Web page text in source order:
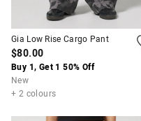
Gia Low Rise Cargo Pant
$80.00
Buy 1, Get 1 50% Off
New
+ 2 colours